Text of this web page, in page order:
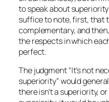
to speak about
suffice to note, first, that
complementary, and
the respects in which
perfect.
The judgment “It’s not
superiority” would
there isn’t a superiority,